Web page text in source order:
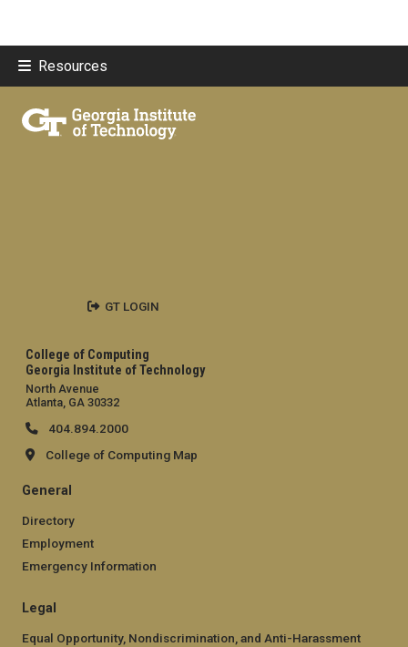
Resources
College of Computing
Georgia Institute of Technology
North Avenue
Atlanta, GA 30332
404.894.2000
College of Computing Map
General
Directory
Employment
Emergency Information
Legal
Equal Opportunity, Nondiscrimination, and Anti-Harassment
GT LOGIN